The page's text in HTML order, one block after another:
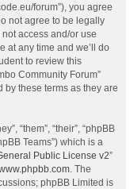
forum”), you agree
not agree to be legally
access and/or use
at any time and we’ll do
to review this
Community Forum”
these terms as they are
“them”, “their”, “phpBB
Teams”) which is a
Public License v2”
. The
phpBB Limited is